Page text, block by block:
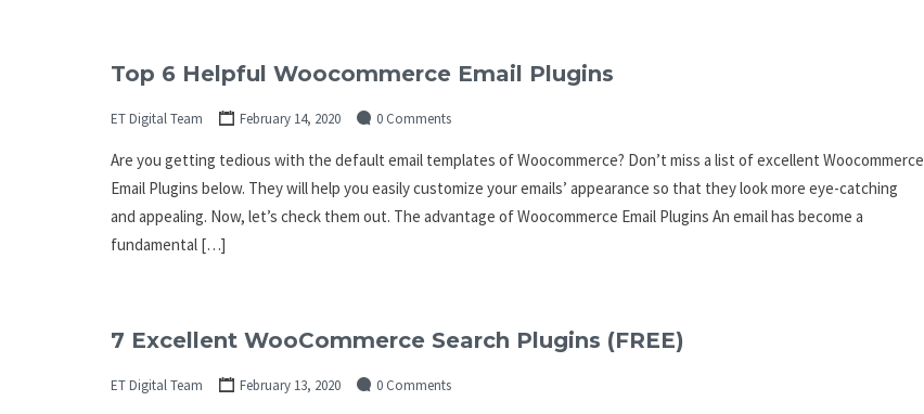
Top 6 Helpful Woocommerce Email Plugins
ET Digital Team February 14, 2020 0 Comments
Are you getting tedious with the default email templates of Woocommerce? Don’t miss a list of excellent Woocommerce
Email Plugins below. They will help you easily customize your emails’ appearance so that they look more eye-catching
and appealing. Now, let’s check them out. The advantage of Woocommerce Email Plugins An email has become a
fundamental […]
7 Excellent WooCommerce Search Plugins (FREE)
ET Digital Team February 13, 2020 0 Comments